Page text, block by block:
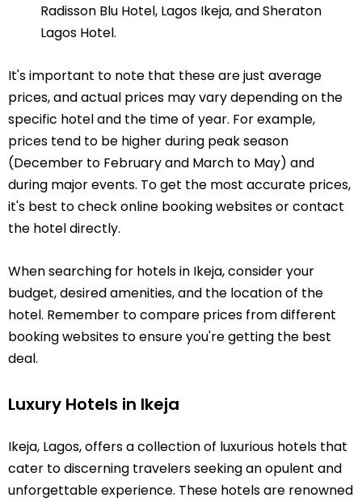
Radisson Blu Hotel, Lagos Ikeja, and Sheraton
Lagos Hotel.
It's important to note that these are just average
prices, and actual prices may vary depending on the
specific hotel and the time of year. For example,
prices tend to be higher during peak season
(December to February and March to May) and
during major events. To get the most accurate prices,
it's best to check online booking websites or contact
the hotel directly.
When searching for hotels in Ikeja, consider your
budget, desired amenities, and the location of the
hotel. Remember to compare prices from different
booking websites to ensure you're getting the best
deal.
Luxury Hotels in Ikeja
Ikeja, Lagos, offers a collection of luxurious hotels that
cater to discerning travelers seeking an opulent and
unforgettable experience. These hotels are renowned